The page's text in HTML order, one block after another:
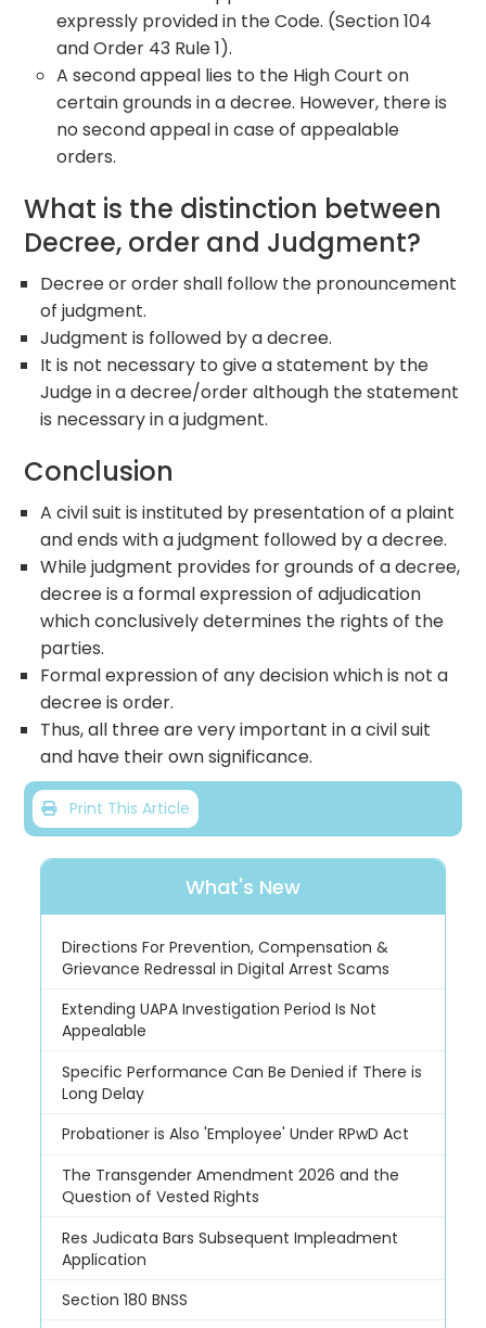
expressly provided in the Code. (Section 104
and Order 43 Rule 1).
A second appeal lies to the High Court on
certain grounds in a decree. However, there is
no second appeal in case of appealable
orders.
What is the distinction between
Decree, order and Judgment?
Decree or order shall follow the pronouncement
of judgment.
Judgment is followed by a decree.
It is not necessary to give a statement by the
Judge in a decree/order although the statement
is necessary in a judgment.
Conclusion
A civil suit is instituted by presentation of a plaint
and ends with a judgment followed by a decree.
While judgment provides for grounds of a decree,
decree is a formal expression of adjudication
which conclusively determines the rights of the
parties.
Formal expression of any decision which is not a
decree is order.
Thus, all three are very important in a civil suit
and have their own significance.
Print This Article
What's New
Directions For Prevention, Compensation &
Grievance Redressal in Digital Arrest Scams
Extending UAPA Investigation Period Is Not
Appealable
Specific Performance Can Be Denied if There is
Long Delay
Probationer is Also 'Employee' Under RPwD Act
The Transgender Amendment 2026 and the
Question of Vested Rights
Res Judicata Bars Subsequent Impleadment
Application
Section 180 BNSS